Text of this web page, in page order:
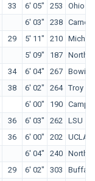
33 6' 05" 253
Ohio
6' 03" 238
29 5' 11" 210
5' 09" 187 North
34 6' 04" 267 Bowie
38 6' 02" 264 Troy
6' 00" 190
36 6' 03" 262 LSU
36 6' 00" 202 UCLA
6' 04" 240
29 6' 02" 303
Buffalo